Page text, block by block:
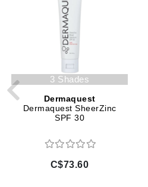
3 Shades
Dermaquest
Dermaquest SheerZinc
SPF 30
C$73.60